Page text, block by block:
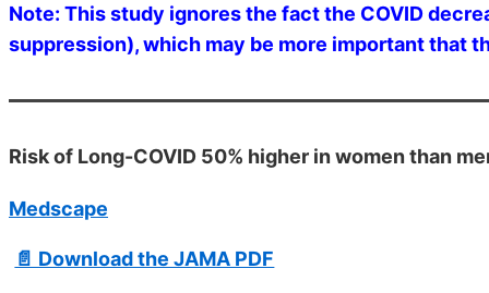
Note: This study ignores the fact the COVID
suppression), which may be more important that
Risk of Long-COVID 50% higher in women than
Medscape
📄 Download the JAMA PDF